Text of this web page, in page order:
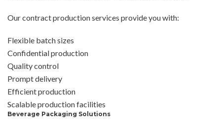
Our contract production services provide you with:
Flexible batch sizes
Confidential production
Quality control
Prompt delivery
Efficient production
Scalable production facilities
Beverage Packaging Solutions